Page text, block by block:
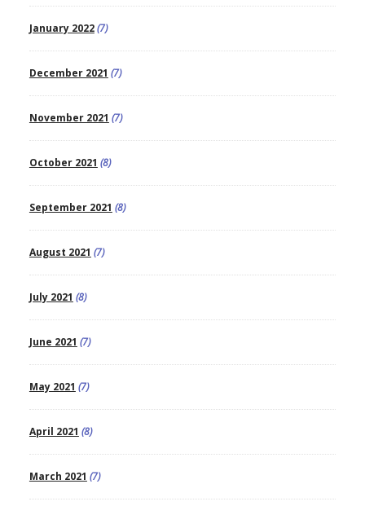
January 2022(7)
December 2021 (7)
November 2021 (7)
October 2021 (8)
September 2021 (8)
August 2021 (7)
July 2021 (8)
June 2021 (7)
May 2021 (7)
April 2021 (8)
March 2021 (7)